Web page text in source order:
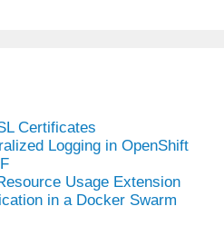
Certificates
Logging in OpenShift
Usage Extension
in a Docker Swarm